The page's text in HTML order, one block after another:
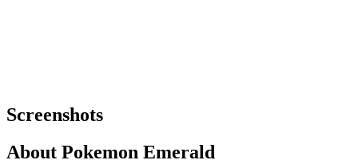
Screenshots
About Pokemon Emerald